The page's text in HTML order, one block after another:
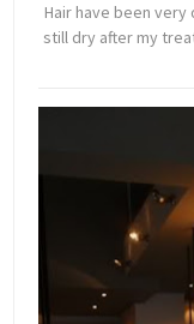
Hair have been
still dry after my